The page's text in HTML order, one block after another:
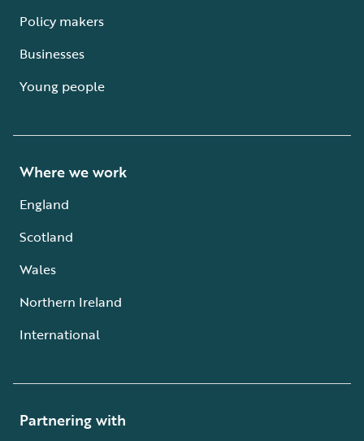
Policy makers
Businesses
Young people
Where we work
England
Scotland
Wales
Northern Ireland
International
Partnering with